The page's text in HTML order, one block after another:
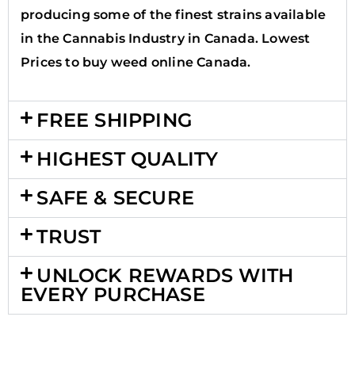
producing some of the finest strains available
in the Cannabis Industry in Canada. Lowest
Prices to buy weed online Canada.
FREE SHIPPING
HIGHEST QUALITY
SAFE & SECURE
TRUST
UNLOCK REWARDS WITH
EVERY PURCHASE